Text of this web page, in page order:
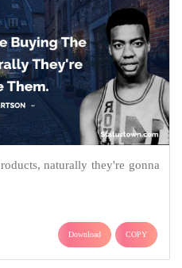
naturally they're gonna
Download COPY